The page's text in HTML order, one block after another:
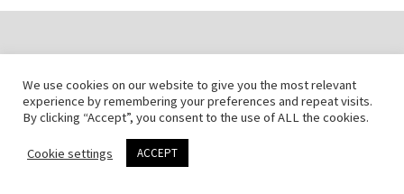
We use cookies on our website to give you the most relevant
experience by remembering your preferences and repeat visits.
By clicking “Accept”, you consent to the use of ALL the cookies.
Cookie settings ACCEPT